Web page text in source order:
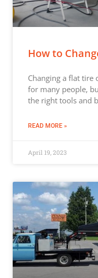
How to
Changing a flat tire
for many people,
the right tools and
READ MORE »
April 19, 2023